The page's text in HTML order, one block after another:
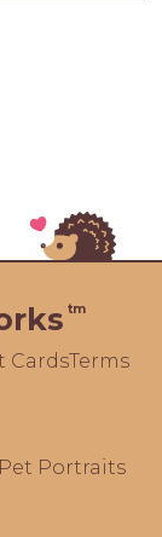
tm
CardsTerms
Portraits